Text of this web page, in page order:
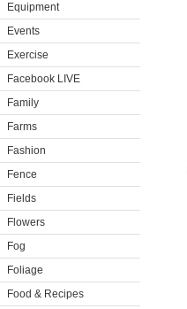
Equipment
Events
Exercise
Facebook LIVE
Family
Farms
Fashion
Fence
Fields
Flowers
Fog
Foliage
Food & Recipes